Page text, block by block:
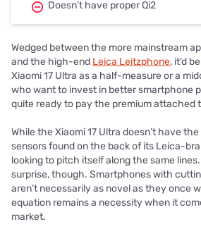
Doesn't have proper Qi2
Wedged between the more mainstream
and the high-end Leica Leitzphone, it’d
Xiaomi 17 Ultra as a half-measure or a
who want to invest in better smartphone
quite ready to pay the premium attached
While the Xiaomi 17 Ultra doesn’t have
sensors found on the back of its Leica-
looking to pitch itself along the same
surprise, though. Smartphones with
aren’t necessarily as novel as they once
equation remains a necessity when it
market.